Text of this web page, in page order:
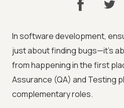
In software development,
just about finding bugs—it’s
from happening in the first
Assurance (QA) and Testing
complementary roles.